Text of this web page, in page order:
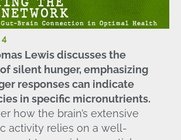
4
Lewis discusses the
silent hunger, emphasizing
responses can indicate
in specific micronutrients.
how the brain’s extensive
activity relies on a well-